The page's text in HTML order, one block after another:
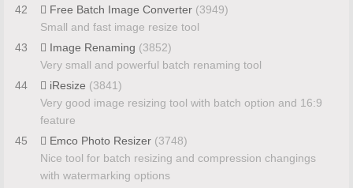
42
Free Batch Image Converter (3949)
Small and fast image resize tool
43
Image Renaming (3852)
Very small and powerful batch renaming tool
44
iResize (3841)
Very good image resizing tool with batch option and 16:9
feature
45
Emco Photo Resizer (3748)
Nice tool for batch resizing and compression changings
with watermarking options